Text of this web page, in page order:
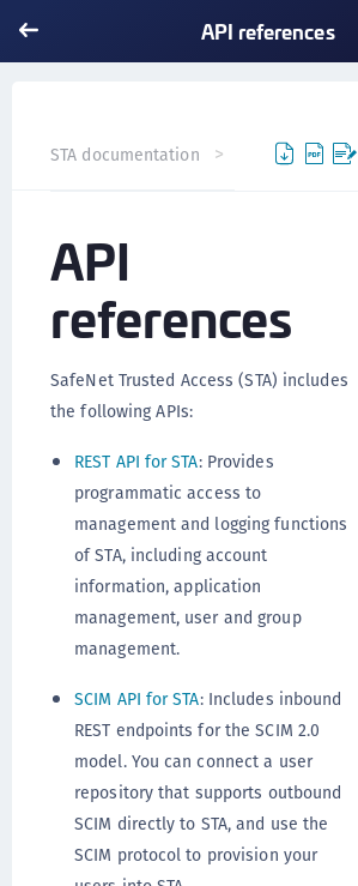
API references
STA documentation API references
API
references
SafeNet Trusted Access (STA) includes
the following APIs:
REST API for STA: Provides
programmatic access to
management and logging functions
of STA, including account
information, application
management, user and group
management.
SCIM API for STA: Includes inbound
REST endpoints for the SCIM 2.0
model. You can connect a user
repository that supports outbound
SCIM directly to STA, and use the
SCIM protocol to provision your